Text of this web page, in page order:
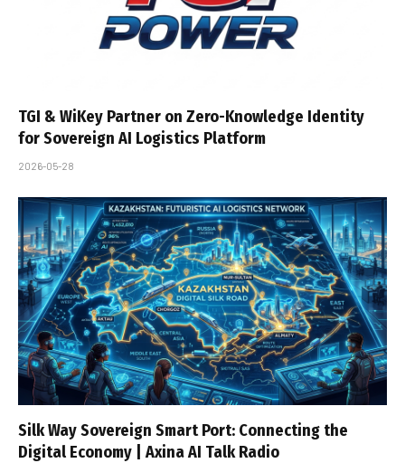
TGI & WiKey Partner on Zero-Knowledge Identity
for Sovereign AI Logistics Platform
2026-05-28
Silk Way Sovereign Smart Port: Connecting the
Digital Economy | Axina AI Talk Radio